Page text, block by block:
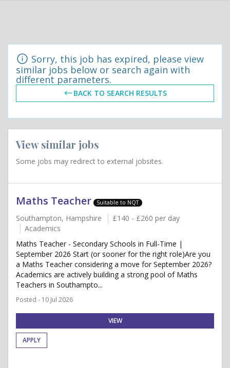
Sorry, this job has expired, please view
similar jobs below or search again with
different parameters.
BACK TO SEARCH RESULTS
View similar jobs
Some jobs may redirect to external jobsites.
Maths Teacher Suitable to NQT
Southampton, Hampshire
£140 - £260 per day
Academics
Maths Teacher - Secondary Schools in Full-Time |
September 2026 Start (or sooner for the right role)Are you
a Maths Teacher considering a move for September 2026?
Academics are actively building a strong pool of Maths
Teachers in Southampto...
Posted - 10 Jul 2026
VIEW
APPLY